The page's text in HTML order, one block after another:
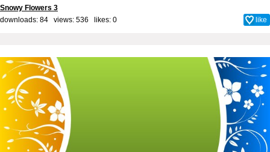
Snowy Flowers 3
downloads: 84 views: 536 likes: 0 like